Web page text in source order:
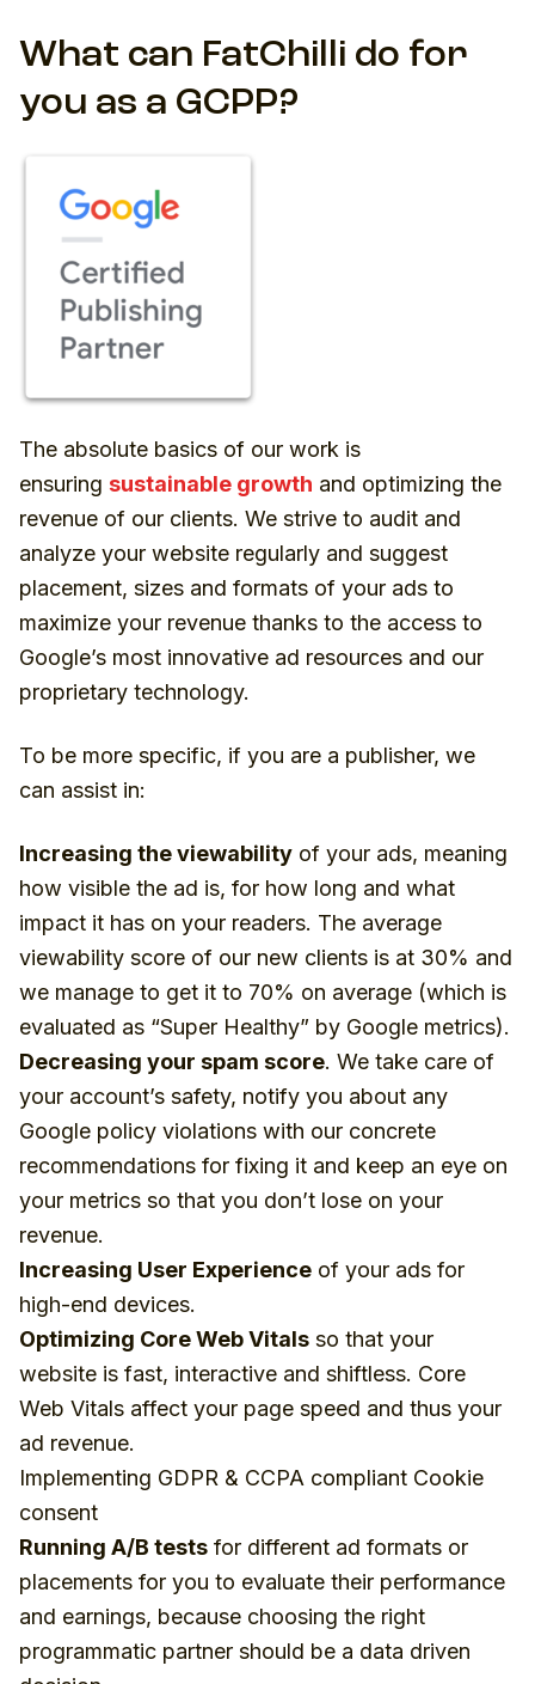
What can FatChilli do for
you as a GCPP?
The absolute basics of our work is
ensuring sustainable growth and optimizing the
revenue of our clients. We strive to audit and
analyze your website regularly and suggest
placement, sizes and formats of your ads to
maximize your revenue thanks to the access to
Google’s most innovative ad resources and our
proprietary technology.
To be more specific, if you are a publisher, we
can assist in:
Increasing the viewability of your ads, meaning
how visible the ad is, for how long and what
impact it has on your readers. The average
viewability score of our new clients is at 30% and
we manage to get it to 70% on average (which is
evaluated as “Super Healthy” by Google metrics).
Decreasing your spam score. We take care of
your account’s safety, notify you about any
Google policy violations with our concrete
recommendations for fixing it and keep an eye on
your metrics so that you don’t lose on your
revenue.
Increasing User Experience of your ads for
high-end devices.
Optimizing Core Web Vitals so that your
website is fast, interactive and shiftless. Core
Web Vitals affect your page speed and thus your
ad revenue.
Implementing GDPR & CCPA compliant Cookie
consent
Running A/B tests for different ad formats or
placements for you to evaluate their performance
and earnings, because choosing the right
programmatic partner should be a data driven